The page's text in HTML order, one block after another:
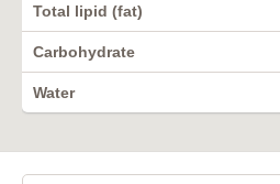
Total lipid (fat)
Carbohydrate
Water